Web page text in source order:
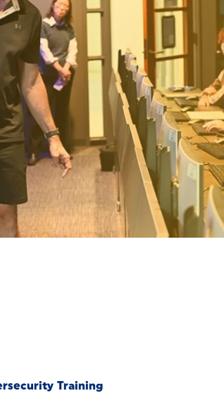
Training